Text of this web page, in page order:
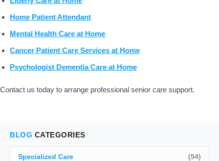
Home Patient Attendant
Mental Health Care at Home
Cancer Patient Care Services at Home
Psychologist Dementia Care at Home
Contact us today to arrange professional senior care support.
BLOG CATEGORIES
Specialized Care (54)